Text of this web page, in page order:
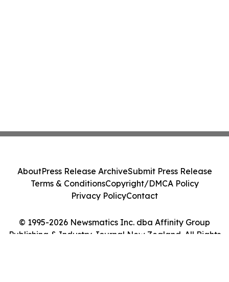
© 1995-2026 Newsmatics Inc. dba Affinity Group
Publishing & Industry Journal New Zealand. All Rights
AboutPress Release ArchiveSubmit Press Release
Terms & ConditionsCopyright/DMCA Policy
Privacy PolicyContact